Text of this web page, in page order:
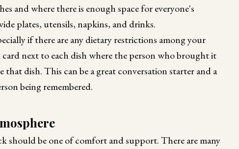
and where there is enough space for everyone's
plates, utensils, napkins, and drinks.
if there are any dietary restrictions among your
card next to each dish where the person who brought it
dish. This can be a great conversation starter and a
being remembered.
should be one of comfort and support. There are many